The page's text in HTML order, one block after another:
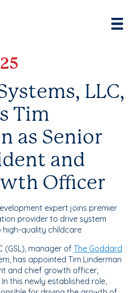
or zip
LLC,
Tim
as Senior
and
Officer
expert joins premier
provider to drive system
quality childcare
(GSL), manager of The Goddard
has appointed Tim Linderman
and chief growth officer,
this newly established role,